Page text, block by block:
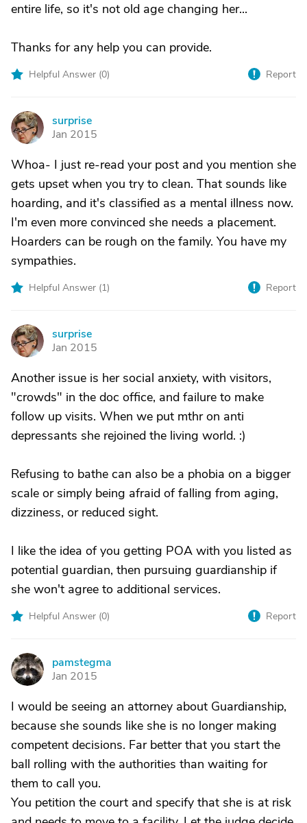
entire life, so it's not old age changing her...
Thanks for any help you can provide.
Helpful Answer (0) Report
S
surprise
Jan 2015
Whoa- I just re-read your post and you mention she
gets upset when you try to clean. That sounds like
hoarding, and it's classified as a mental illness now.
I'm even more convinced she needs a placement.
Hoarders can be rough on the family. You have my
sympathies.
Helpful Answer (1) Report
S
surprise
Jan 2015
Another issue is her social anxiety, with visitors,
"crowds" in the doc office, and failure to make
follow up visits. When we put mthr on anti
depressants she rejoined the living world. :)
Refusing to bathe can also be a phobia on a bigger
scale or simply being afraid of falling from aging,
dizziness, or reduced sight.
I like the idea of you getting POA with you listed as
potential guardian, then pursuing guardianship if
she won't agree to additional services.
Helpful Answer (0) Report
P
pamstegma
Jan 2015
I would be seeing an attorney about Guardianship,
because she sounds like she is no longer making
competent decisions. Far better that you start the
ball rolling with the authorities than waiting for
them to call you.
You petition the court and specify that she is at risk